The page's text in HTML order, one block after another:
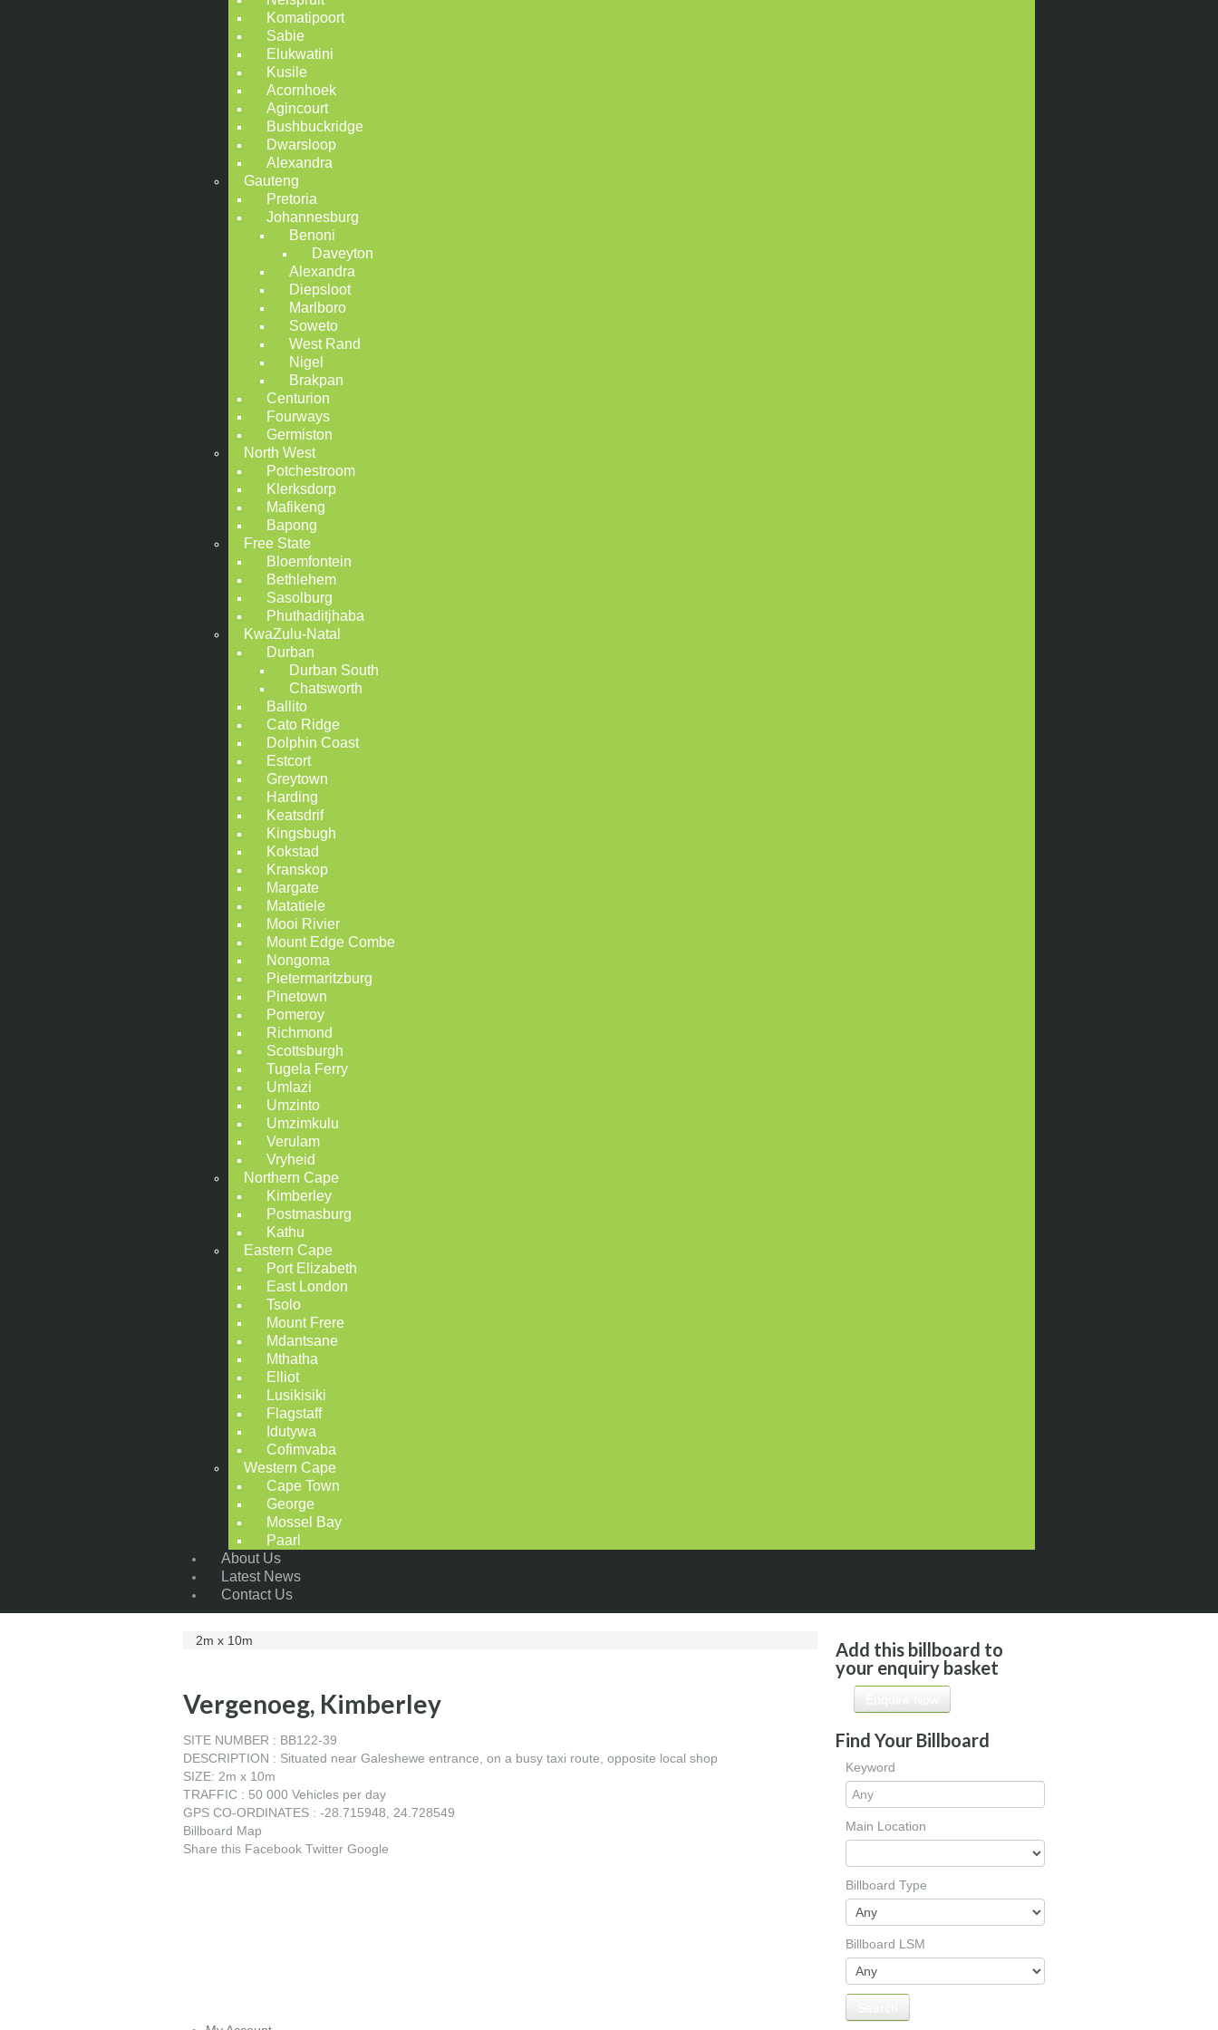
Komatipoort
Sabie
Elukwatini
Kusile
Acornhoek
Agincourt
Bushbuckridge
Dwarsloop
Alexandra
Gauteng
Pretoria
Johannesburg
Benoni
Daveyton
Alexandra
Diepsloot
Marlboro
Soweto
West Rand
Nigel
Brakpan
Centurion
Fourways
Germiston
North West
Potchestroom
Klerksdorp
Mafikeng
Bapong
Free State
Bloemfontein
Bethlehem
Sasolburg
Phuthaditjhaba
KwaZulu-Natal
Durban
Durban South
Chatsworth
Ballito
Cato Ridge
Dolphin Coast
Estcort
Greytown
Harding
Keatsdrif
Kingsbugh
Kokstad
Kranskop
Margate
Matatiele
Mooi Rivier
Mount Edge Combe
Nongoma
Pietermaritzburg
Pinetown
Pomeroy
Richmond
Scottsburgh
Tugela Ferry
Umlazi
Umzinto
Umzimkulu
Verulam
Vryheid
Northern Cape
Kimberley
Postmasburg
Kathu
Eastern Cape
Port Elizabeth
East London
Tsolo
Mount Frere
Mdantsane
Mthatha
Elliot
Lusikisiki
Flagstaff
Idutywa
Cofimvaba
Western Cape
Cape Town
George
Mossel Bay
Paarl
About Us
Latest News
Contact Us
2m x 10m
Vergenoeg, Kimberley
SITE NUMBER : BB122-39
DESCRIPTION : Situated near Galeshewe entrance, on a busy taxi route, opposite local shop
SIZE: 2m x 10m
TRAFFIC : 50 000 Vehicles per day
GPS CO-ORDINATES : -28.715948, 24.728549
Billboard Map
Share this Facebook Twitter Google
Add this billboard to
your enquiry basket
Find Your Billboard
Keyword
Main Location
Billboard Type
Billboard LSM